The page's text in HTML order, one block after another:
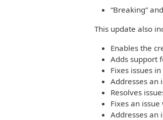
“Breaking”
This update also
Enables the
Adds support
Fixes issues
Addresses an
Resolves
Fixes an
Addresses an